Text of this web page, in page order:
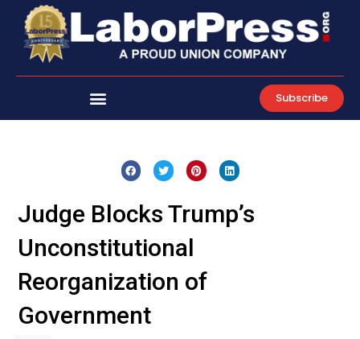
content
Subscribe
Judge Blocks Trump’s
Unconstitutional
Reorganization of
Government